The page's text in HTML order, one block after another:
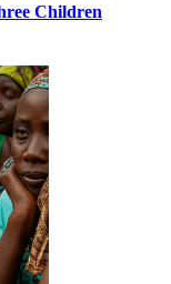
Children